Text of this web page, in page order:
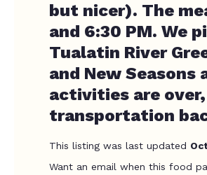
but nicer). The
and 6:30 PM. We
Tualatin River
and New Seasons
activities are
transportation
This listing was last updated
Want an email when this food